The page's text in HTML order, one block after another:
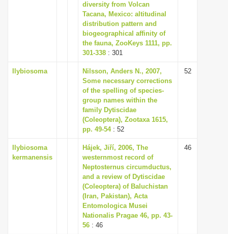
diversity from Volcan
Tacana, Mexico: altitudinal
distribution pattern and
biogeographical affinity of
the fauna, ZooKeys 1111, pp.
301-338 : 301
Ilybiosoma
Nilsson, Anders N., 2007,
Some necessary corrections
of the spelling of species-
group names within the
family Dytiscidae
(Coleoptera), Zootaxa 1615,
pp. 49-54: 52
52
Ilybiosoma
kermanensis
Hájek, Jiří, 2006, The
westernmost record of
Neptosternus circumductus,
and a review of Dytiscidae
(Coleoptera) of Baluchistan
(Iran, Pakistan), Acta
Entomologica Musei
Nationalis Pragae 46, pp. 43-
56 : 46
46